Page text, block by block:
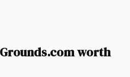
worth